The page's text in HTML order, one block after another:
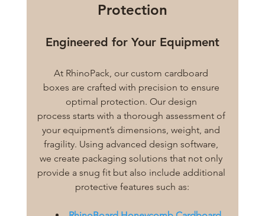
Protection
Engineered for Your Equipment
At RhinoPack, our custom cardboard
boxes are crafted with precision to ensure
optimal protection. Our design
process starts with a thorough assessment of
your equipment’s dimensions, weight, and
fragility. Using advanced design software,
we create packaging solutions that not only
provide a snug fit but also include additional
protective features such as: